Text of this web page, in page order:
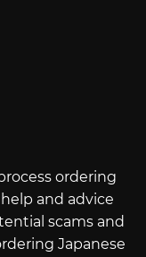
ordering
and advice
scams and
Japanese